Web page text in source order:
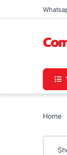
Skip to navigation
Skip to content
Home